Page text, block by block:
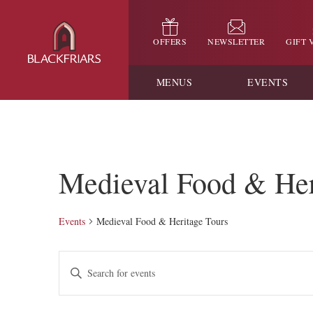
OFFERS NEWSLETTER GIFT
MENUS EVENTS
Medieval Food &
Events Medieval Food & Heritage Tours
Events
Search
Enter
Keyword.
for